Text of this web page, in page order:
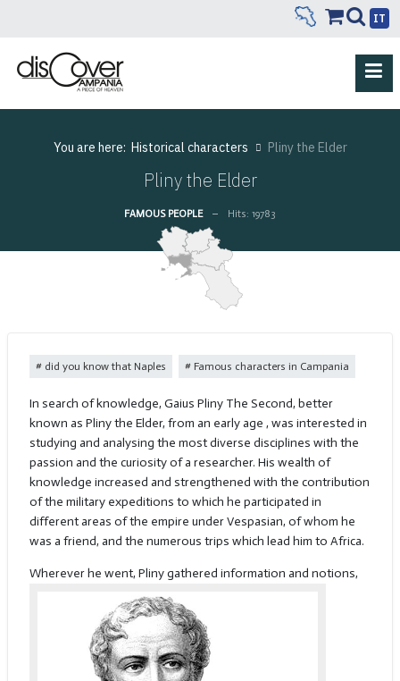
IT
You are here: Historical characters Pliny the Elder
Pliny the Elder
FAMOUS PEOPLE Hits: 19783
did you know that Naples Famous characters in Campania
In search of knowledge, Gaius Pliny The Second, better
known as Pliny the Elder, from an early age , was interested in
studying and analysing the most diverse disciplines with the
passion and the curiosity of a researcher. His wealth of
knowledge increased and strengthened with the contribution
of the military expeditions to which he participated in
different areas of the empire under Vespasian, of whom he
was a friend, and the numerous trips which lead him to Africa.
Wherever he went, Pliny gathered information and notions,